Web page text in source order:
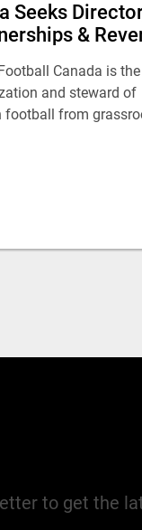
Seeks
&
Canada is the
and steward of
football from
to get the